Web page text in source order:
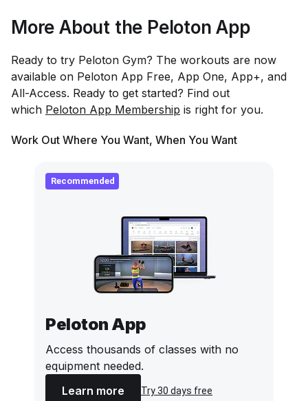
More About the Peloton App
Ready to try Peloton Gym? The workouts are now
available on Peloton App Free, App One, App+, and
All-Access. Ready to get started? Find out
which Peloton App Membership is right for you.
Work Out Where You Want, When You Want
Recommended
Peloton App
Access thousands of classes with no
equipment needed.
Learn more
Try 30 days free